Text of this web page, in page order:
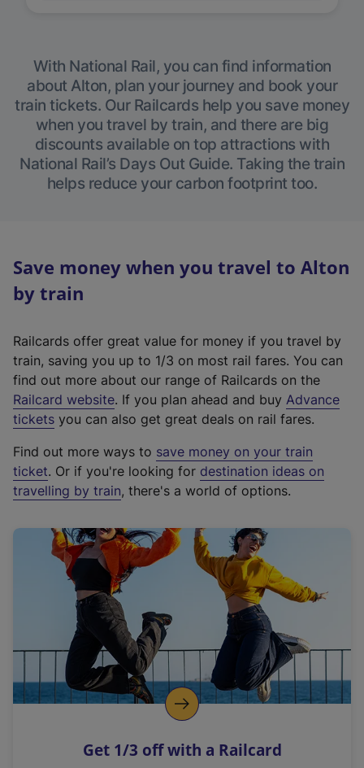
With National Rail, you can find information
about Alton, plan your journey and book your
train tickets. Our Railcards help you save money
when you travel by train, and there are big
discounts available on top attractions with
National Rail’s Days Out Guide. Taking the train
helps reduce your carbon footprint too.
Save money when you travel to Alton
by train
Railcards offer great value for money if you travel by
train, saving you up to 1/3 on most rail fares. You can
find out more about our range of Railcards on the
Railcard website(
e
t
e
r
a
l
i
n
k
o
p
s
. If you plan ahead and buy Advance
tickets you can also get great deals on rail fares.
Find out more ways to save money on your train
ticket. Or if you're looking for destination ideas on
travelling by train, there's a world of options.
Get 1/3 off with a Railcard